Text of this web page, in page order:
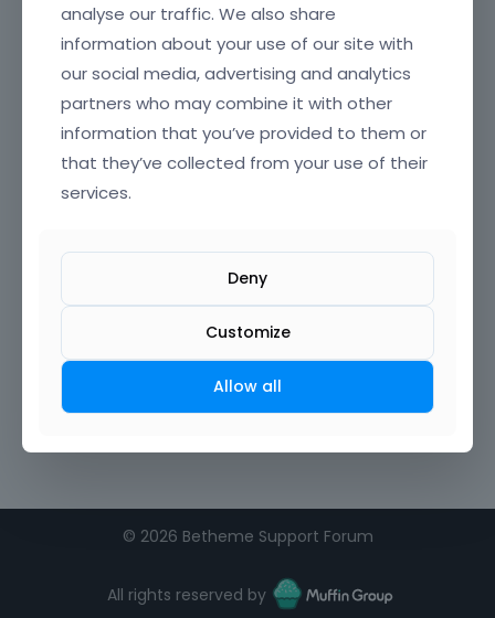
Don't have an account?Create One.
© 2026 Betheme Support Forum
All rights reserved by
analyse our traffic. We also share
information about your use of our site with
our social media, advertising and analytics
partners who may combine it with other
information that you’ve provided to them or
that they’ve collected from your use of their
services.
Deny
Customize
Allow all